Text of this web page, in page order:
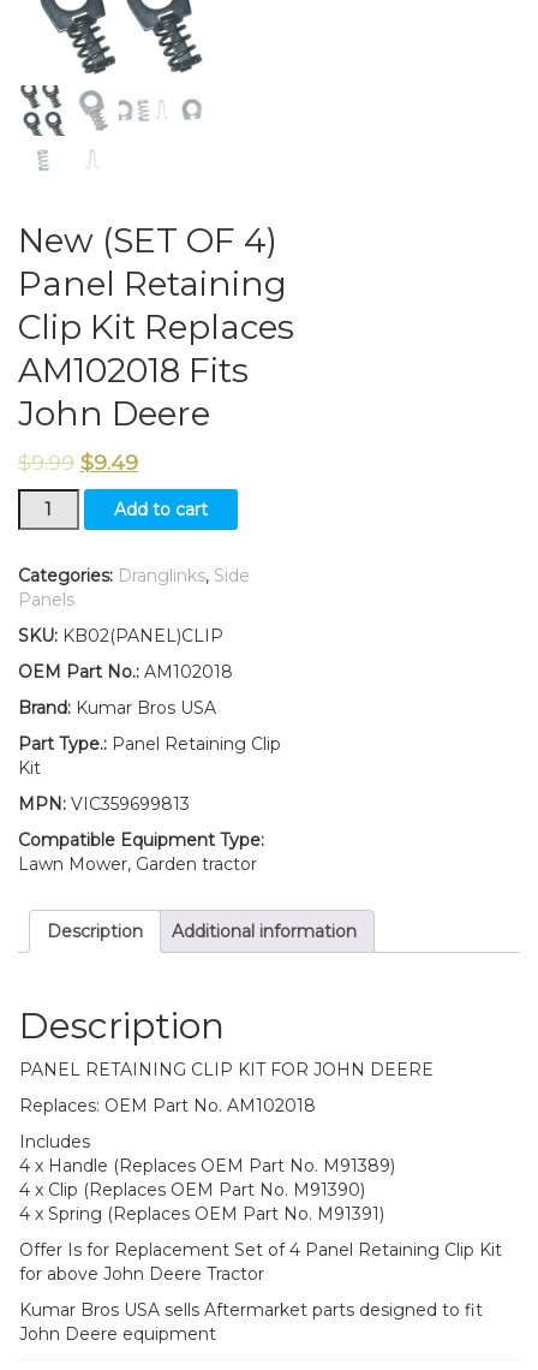
New (SET OF 4)
Panel Retaining
Clip Kit Replaces
AM102018 Fits
John Deere
$9.99 $9.49
New
(SET
4)
Panel
Clip
Kit
AM102018
Fits
John
quantity
Add to cart
Categories: Dranglinks, Side
Panels
SKU: KB02(PANEL)CLIP
OEM Part No.: AM102018
Brand: Kumar Bros USA
Part Type.: Panel Retaining Clip
Kit
MPN: VIC359699813
Compatible Equipment Type:
Lawn Mower, Garden tractor
Description Additional information
Description
PANEL RETAINING CLIP KIT FOR JOHN DEERE
Replaces: OEM Part No. AM102018
Includes
4 x Handle (Replaces OEM Part No. M91389)
4 x Clip (Replaces OEM Part No. M91390)
4 x Spring (Replaces OEM Part No. M91391)
Offer Is for Replacement Set of 4 Panel Retaining Clip Kit
for above John Deere Tractor
Kumar Bros USA sells Aftermarket parts designed to fit
John Deere equipment